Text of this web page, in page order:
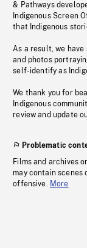
& Pathways
Indigenous Screen
that Indigenous
As a result, we
and photos
self-identify as
We thank you for
Indigenous
review and update
Problematic
Films and archives
may contain scenes
offensive. More